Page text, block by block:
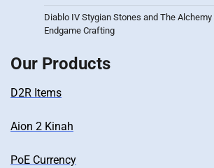
Diablo IV Stygian Stones and The
Endgame Crafting
Our Products
D2R Items
Aion 2 Kinah
PoE Currency